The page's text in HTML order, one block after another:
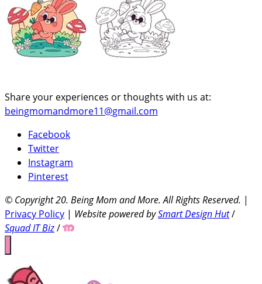
Share your experiences or thoughts with us at:
beingmomandmore11@gmail.com
Facebook
Twitter
Instagram
Pinterest
© Copyright 20. Being Mom and More. All Rights Reserved. |
Privacy Policy | Website powered bySmart Design Hut/
Squad IT Biz/